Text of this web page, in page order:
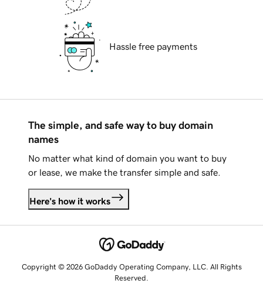
Hassle free payments
The simple, and safe way to buy domain
names
No matter what kind of domain you want to buy
or lease, we make the transfer simple and safe.
Here's how it works
Copyright © 2026 GoDaddy Operating Company, LLC. All Rights
Reserved.